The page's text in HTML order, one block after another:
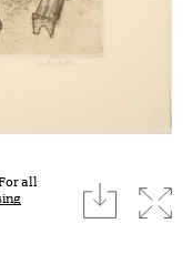
all
download